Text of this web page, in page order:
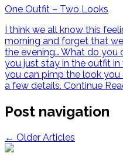
One Outfit – Two Looks
I think we all know this
morning and forget that
the evening… What do you
you just stay in the outfit
you can pimp the look you
a few details. Continue
Post navigation
← Older Articles